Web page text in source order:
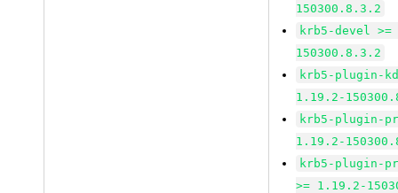
150300.8.3.2
krb5-devel
150300.8.3.2
krb5-plugin-
1.19.2-
krb5-plugin-
1.19.2-
krb5-plugin-
>= 1.19.2-